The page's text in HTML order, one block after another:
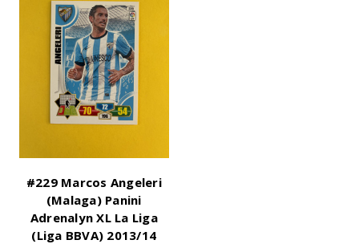
#229 Marcos Angeleri
(Malaga) Panini
Adrenalyn XL La Liga
(Liga BBVA) 2013/14